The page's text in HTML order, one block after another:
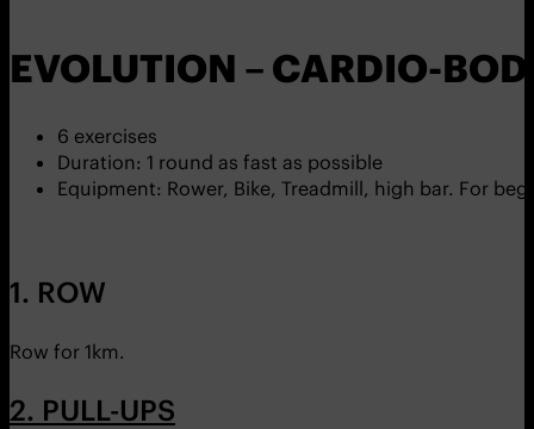
EVOLUTION – CARDIO-
6 exercises
Duration: 1 round as fast as possible
Equipment: Rower, Bike, Treadmill, high bar. For
1. ROW
Row for 1km.
2. PULL-UPS